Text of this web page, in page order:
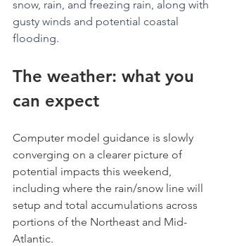
snow, rain, and freezing rain, along with
gusty winds and potential coastal
flooding.
The weather: what you
can expect
Computer model guidance is slowly
converging on a clearer picture of
potential impacts this weekend,
including where the rain/snow line will
setup and total accumulations across
portions of the Northeast and Mid-
Atlantic.